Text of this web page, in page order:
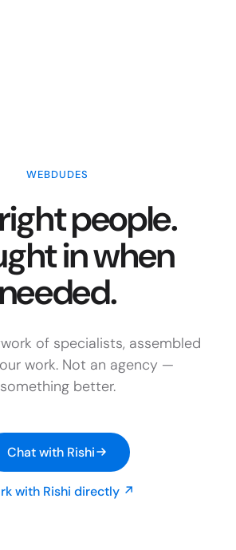
WEBDUDES
people.
in when
needed.
of specialists, assembled
work. Not an agency —
something better.
Chat with Rishi
with Rishi directly ↗